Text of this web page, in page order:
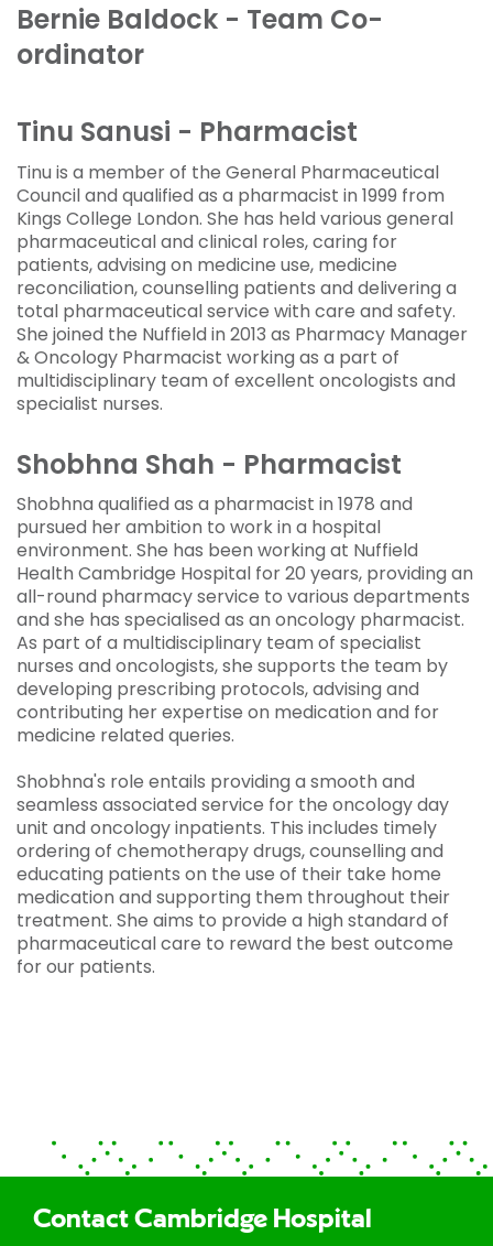
Bernie Baldock - Team Co-
ordinator
Tinu Sanusi - Pharmacist
Tinu is a member of the General Pharmaceutical
Council and qualified as a pharmacist in 1999 from
Kings College London. She has held various general
pharmaceutical and clinical roles, caring for
patients, advising on medicine use, medicine
reconciliation, counselling patients and delivering a
total pharmaceutical service with care and safety.
She joined the Nuffield in 2013 as Pharmacy Manager
& Oncology Pharmacist working as a part of
multidisciplinary team of excellent oncologists and
specialist nurses.
Shobhna Shah - Pharmacist
Shobhna qualified as a pharmacist in 1978 and
pursued her ambition to work in a hospital
environment. She has been working at Nuffield
Health Cambridge Hospital for 20 years, providing an
all-round pharmacy service to various departments
and she has specialised as an oncology pharmacist.
As part of a multidisciplinary team of specialist
nurses and oncologists, she supports the team by
developing prescribing protocols, advising and
contributing her expertise on medication and for
medicine related queries.
Shobhna's role entails providing a smooth and
seamless associated service for the oncology day
unit and oncology inpatients. This includes timely
ordering of chemotherapy drugs, counselling and
educating patients on the use of their take home
medication and supporting them throughout their
treatment. She aims to provide a high standard of
pharmaceutical care to reward the best outcome
for our patients.
Contact Cambridge Hospital